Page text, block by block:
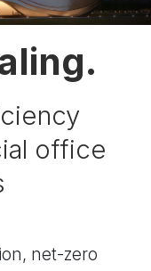
office
net-zero